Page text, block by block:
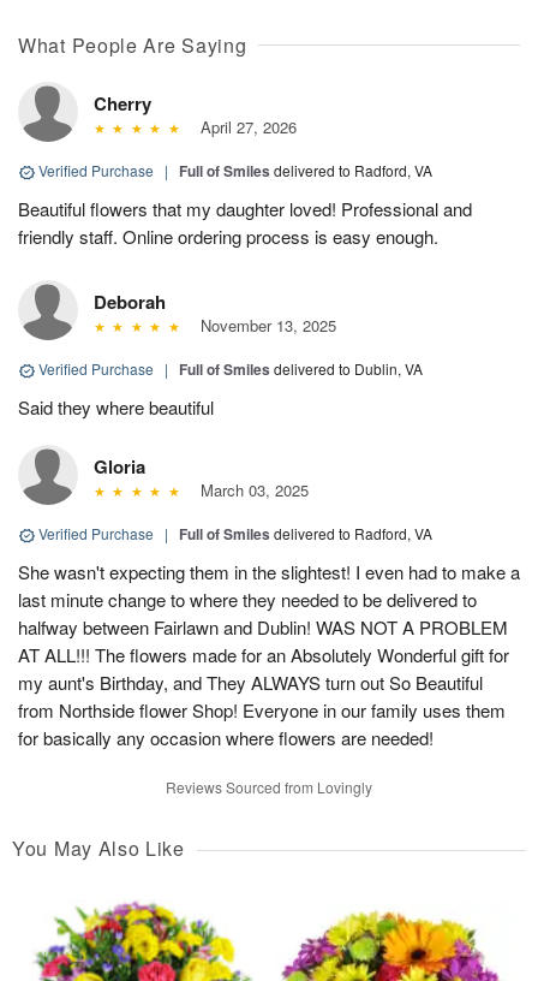
What People Are Saying
Cherry
April 27, 2026
Verified Purchase | Full of Smiles delivered to Radford, VA
Beautiful flowers that my daughter loved! Professional and
friendly staff. Online ordering process is easy enough.
Deborah
November 13, 2025
Verified Purchase | Full of Smiles delivered to Dublin, VA
Said they where beautiful
Gloria
March 03, 2025
Verified Purchase | Full of Smiles delivered to Radford, VA
She wasn't expecting them in the slightest! I even had to make a
last minute change to where they needed to be delivered to
halfway between Fairlawn and Dublin! WAS NOT A PROBLEM
AT ALL!!! The flowers made for an Absolutely Wonderful gift for
my aunt's Birthday, and They ALWAYS turn out So Beautiful
from Northside flower Shop! Everyone in our family uses them
for basically any occasion where flowers are needed!
Reviews Sourced from Lovingly
You May Also Like